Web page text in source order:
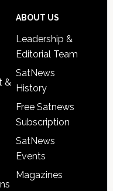
&
ABOUT US
Leadership &
Editorial Team
SatNews
History
Free Satnews
Subscription
SatNews
Events
Magazines